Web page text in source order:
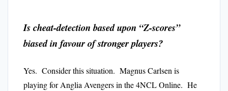
Is cheat-detection based upon “Z-scores”
biased in favour of stronger players?
Yes. Consider this situation. Magnus Carlsen is
playing for Anglia Avengers in the 4NCL Online. He